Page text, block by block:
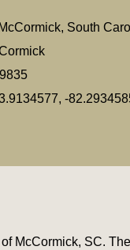
McCormick, South
-
McCormick, SC.